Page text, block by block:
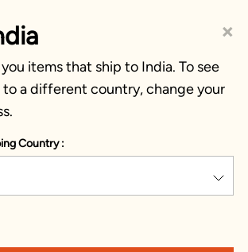
×
you items that ship to India. To see
a different country, change your
Country :